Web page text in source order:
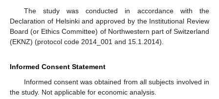
The study was conducted in accordance with the
Declaration of Helsinki and approved by the Institutional Review
Board (or Ethics Committee) of Northwestern part of Switzerland
(EKNZ) (protocol code 2014_001 and 15.1.2014).
Informed Consent Statement
Informed consent was obtained from all subjects involved in
the study. Not applicable for economic analysis.